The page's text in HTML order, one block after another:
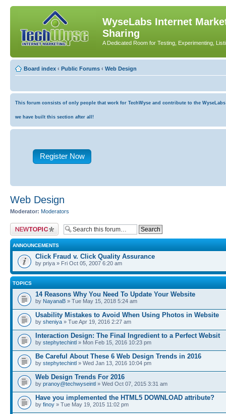
WyseLabs Internet
Sharing
A Dedicated Room for Testing, Experimenting,
Board index ‹ Public Forums ‹ Web Design
This forum consists of only people that work for TechWyse and contribute to the
we have built this section after all!
Register Now
Web Design
Moderator: Moderators
Post a new topic
ANNOUNCEMENTS
Click Fraud v. Click Quality Assurance
by priya » Fri Oct 05, 2007 6:20 am
TOPICS
14 Reasons Why You Need To Update Your Website
by NayanaB » Tue May 15, 2018 5:24 am
Usability Mistakes to Avoid When Using Photos in Website
by sheniya » Tue Apr 19, 2016 2:27 am
Interaction Design: The Final Ingredient to a Perfect Websit
by stephytechintl » Mon Feb 15, 2016 10:23 pm
Be Careful About These 6 Web Design Trends in 2016
by stephytechintl » Wed Jan 13, 2016 10:04 pm
Web Design Trends For 2016
by pranoy@techwyseintl » Wed Oct 07, 2015 3:31 am
Have you implemented the HTML5 DOWNLOAD attribute?
by finoy » Tue May 19, 2015 11:02 pm